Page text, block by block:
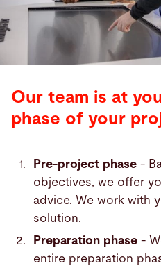
Our team is at
phase of your
Pre-project phase-
objectives, we offer
advice. We work with
solution.
Preparation phase-
entire preparation